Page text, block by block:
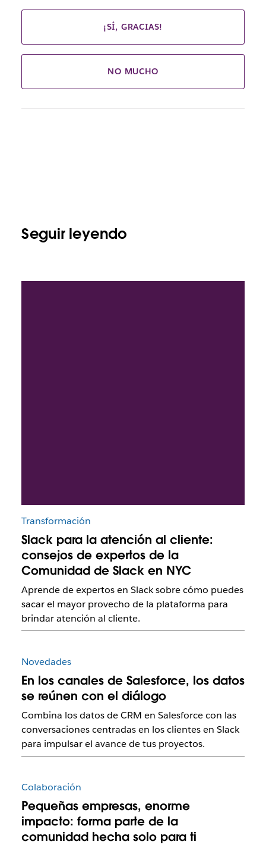
¡SÍ, GRACIAS!
NO MUCHO
Seguir leyendo
Transformación
Slack para la atención al cliente:
consejos de expertos de la
Comunidad de Slack en NYC
Aprende de expertos en Slack sobre cómo puedes
sacar el mayor provecho de la plataforma para
brindar atención al cliente.
Novedades
En los canales de Salesforce, los datos
se reúnen con el diálogo
Combina los datos de CRM en Salesforce con las
conversaciones centradas en los clientes en Slack
para impulsar el avance de tus proyectos.
Colaboración
Pequeñas empresas, enorme
impacto: forma parte de la
comunidad hecha solo para ti